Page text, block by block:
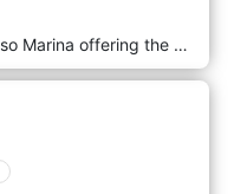
ACQUA Terra e Mare is a beautifully situated restaurant at the Portomaso Marina offering the very best in Fish and Meats. The restaurant provides a genuine dining experience in a relaxing and sumptuous setting. The menu offers a wide range of Antipasti, Pasta, Main Dishes, and Mediterranean specialties for both fish and meat lovers alike. The menu is finely tuned to make the most of the freshest of ingredients, locally available wherever possible. The wine list is designed to provide the best selection of wines to complement your meal. Whether you choose to make the most of Malta’s warm climate and dine outside on the terrace, or enjoy the beautiful ambiance of the venue’s exquisite interior, ACQUA Terra e Mare provides the perfect setting for a relaxed meal with friends, a worktime lunch meeting or a memorable evening dining experience.